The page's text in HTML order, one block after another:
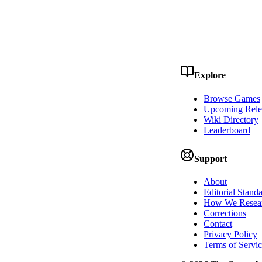
Explore
Browse Games
Upcoming
Wiki Directory
Leaderboard
Support
About
Editorial
How We
Corrections
Contact
Privacy Policy
Terms of